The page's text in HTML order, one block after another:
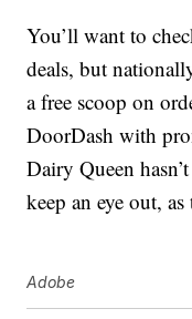
You’ll want to
deals, but
a free scoop on
DoorDash with
Dairy Queen
keep an eye out,
Adobe